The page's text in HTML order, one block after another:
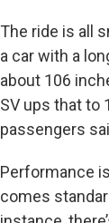
The ride is all
a car with a
about 106
SV ups that to
passengers
Performance
comes